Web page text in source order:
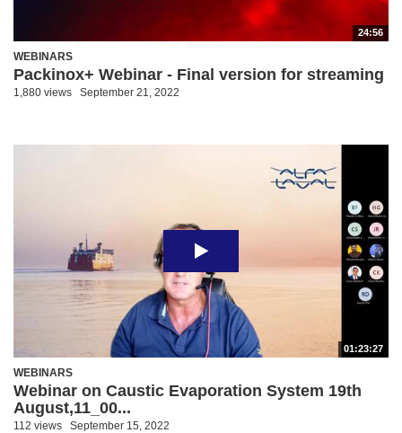
24:56
WEBINARS
Packinox+ Webinar - Final version for streaming
1,880 views September 21, 2022
01:23:27
WEBINARS
Webinar on Caustic Evaporation System 19th
August,11_00...
112 views September 15, 2022